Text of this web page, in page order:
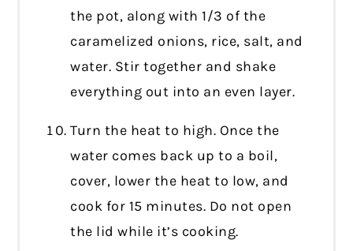
the pot, along with 1/3 of the
caramelized onions, rice, salt, and
water. Stir together and shake
everything out into an even layer.
Turn the heat to high. Once the
water comes back up to a boil,
cover, lower the heat to low, and
cook for 15 minutes. Do not open
the lid while it’s cooking.